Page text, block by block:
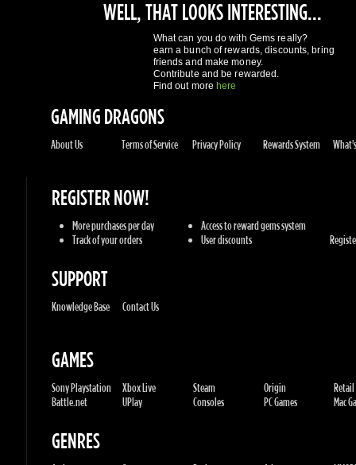
Find out morehere
GAMING DRAGONS
Terms of Service Privacy Policy Rewards System
REGISTER NOW!
More purchases per day
Access to reward gems system
SUPPORT
Knowledge Base Contact Us
GAMES
Sony Playstation Xbox Live
GENRES
Action Sports Racing Adventures
Strategy
RPG Horror Misc